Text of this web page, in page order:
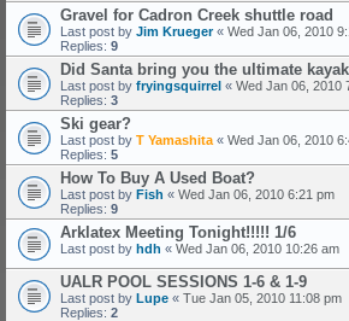
Gravel for Cadron Creek shuttle road
Last post by Jim Krueger« Wed Jan 06, 2010
Replies: 9
Did Santa bring you the ultimate
Last post by fryingsquirrel « Wed Jan 06, 2010
Replies: 3
Ski gear?
Last post by T Yamashita « Wed Jan 06, 2010
Replies: 5
How To Buy A Used Boat?
Last post by Fish « Wed Jan 06, 2010 6:21 pm
Replies: 9
Arklatex Meeting Tonight!!!!! 1/6
Last post by hdh « Wed Jan 06, 2010 10:26 am
UALR POOL SESSIONS 1-6 & 1-9
Last post by Lupe « Tue Jan 05, 2010 11:08 pm
Replies: 2